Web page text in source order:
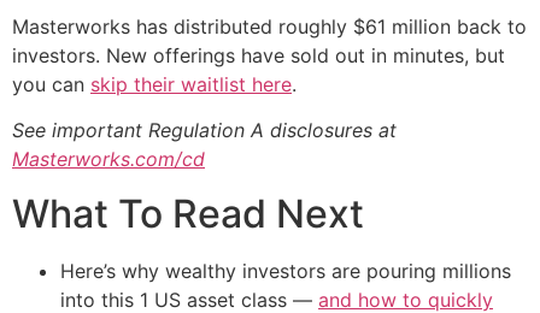
Masterworks has distributed roughly $61 million back to
investors. New offerings have sold out in minutes, but
you can skip their waitlist here.
See important Regulation A disclosures at
Masterworks.com/cd
What To Read Next
Here’s why wealthy investors are pouring millions
into this 1 US asset class — and how to quickly